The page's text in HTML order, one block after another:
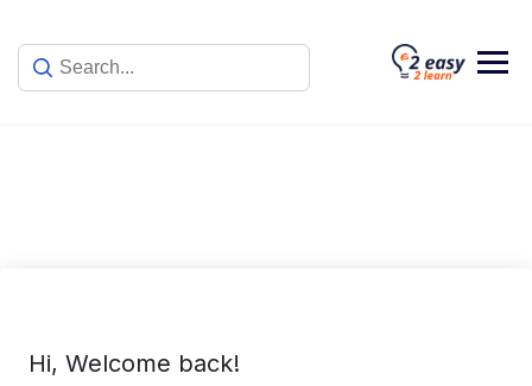
content
Hi, Welcome back!